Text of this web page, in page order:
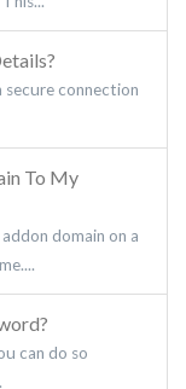
secure connection
To My
domain on a
can do so